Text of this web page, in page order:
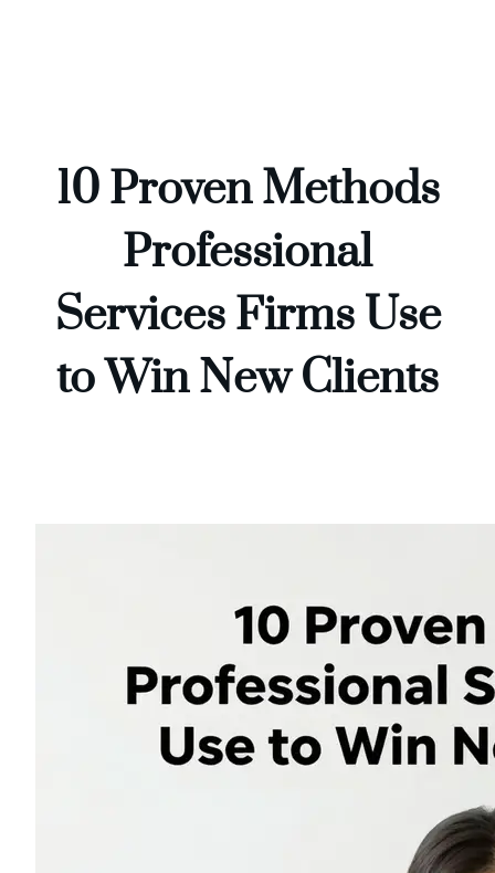
10 Proven Methods
Professional
Services Firms Use
to Win New Clients